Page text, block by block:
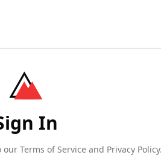
In
Terms of Service and Privacy